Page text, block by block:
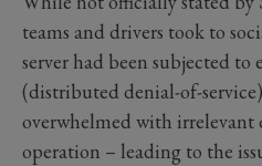
teams and drivers took to
server had been subjected to
(distributed denial-of-
overwhelmed with irrelevant
operation – leading to the